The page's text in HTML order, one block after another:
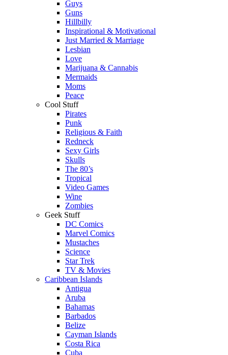
Guys
Guns
Hillbilly
Inspirational & Motivational
Just Married & Marriage
Lesbian
Love
Marijuana & Cannabis
Mermaids
Moms
Peace
Cool Stuff
Pirates
Punk
Religious & Faith
Redneck
Sexy Girls
Skulls
The 80’s
Tropical
Video Games
Wine
Zombies
Geek Stuff
DC Comics
Marvel Comics
Mustaches
Science
Star Trek
TV & Movies
Caribbean Islands
Antigua
Aruba
Bahamas
Barbados
Belize
Cayman Islands
Costa Rica
Cuba